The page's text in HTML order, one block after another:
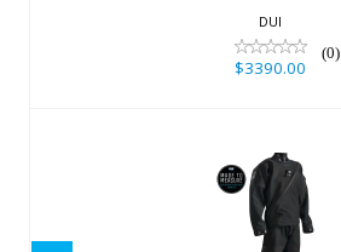
DUI
(0)
$3390.00
FLX Extreme M